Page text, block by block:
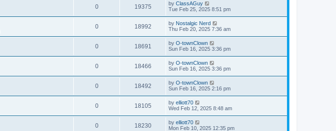
0 19375 by ClassAGuy
Tue Feb 25, 2025 8:51 pm
0 18992 by Nostalgic Nerd
Thu Feb 20, 2025 7:36 am
0 18691 by O-townClown
Sun Feb 16, 2025 3:36 pm
0 18466 by O-townClown
Sun Feb 16, 2025 3:36 pm
0 18492 by O-townClown
Sun Feb 16, 2025 2:16 pm
0 18105 by elliott70
Wed Feb 12, 2025 8:48 am
0 18230 by elliott70
Mon Feb 10, 2025 12:35 pm